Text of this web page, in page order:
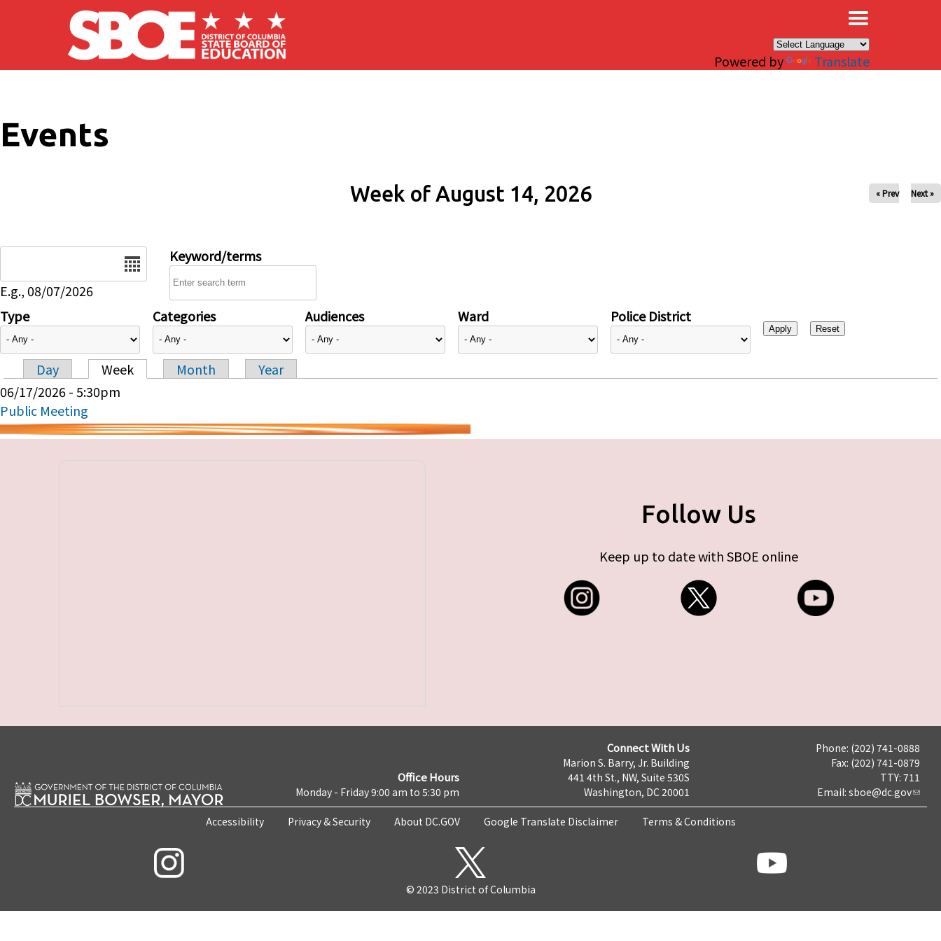
Skip to main content
Powered by Translate
Events
Week of August 14, 2026 « Prev Next »
E.g., 08/07/2026
Keyword/terms
Type Categories Audiences Ward Police District
Primary tabs
Day Week Month
Year
06/17/2026 - 5:30pm
Public Meeting
Follow Us
Keep up to date with SBOE online
Office Hours
Monday - Friday 9:00 am to 5:30 pm
Connect With Us
Marion S. Barry, Jr. Building
441 4th St., NW, Suite 530S
Washington, DC 20001
Phone: (202) 741-0888
Fax: (202) 741-0879
TTY: 711
Email: sboe@dc.gov
Accessibility Privacy & Security About DC.GOV Google Translate Disclaimer Terms & Conditions
© 2023 District of Columbia